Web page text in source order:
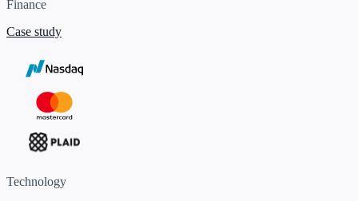
Finance
Case study
Technology